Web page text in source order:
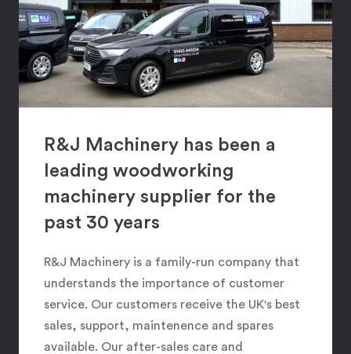
R&J Machinery has been a
leading woodworking
machinery supplier for the
past 30 years
R&J Machinery is a family-run company that
understands the importance of customer
service. Our customers receive the UK's best
sales, support, maintenence and spares
available. Our after-sales care and